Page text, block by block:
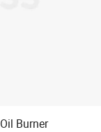
Burner